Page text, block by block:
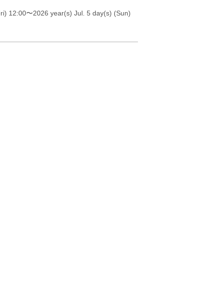
12:00〜2026 year(s) Jul. 5 day(s) (Sun)